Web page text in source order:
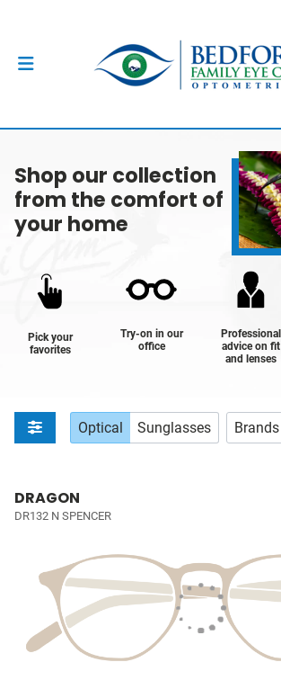
Shop our collection
from the comfort of
your home
Pick your
favorites
Try-on in our
office
Professional
advice on fit
and lenses
Optical Sunglasses Brands
DRAGON
DR132 N SPENCER